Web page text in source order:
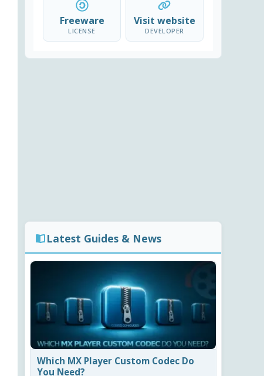
Freeware
LICENSE
Visit website
DEVELOPER
Latest Guides & News
Which MX Player Custom Codec Do
You Need?